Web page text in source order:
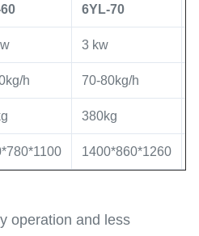
6YL-70
3 kw
h 70-80kg/h
380kg
1400*860*1260
operation and less